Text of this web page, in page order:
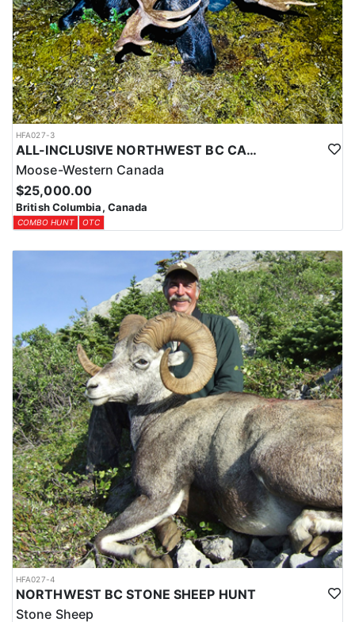
HFA027-3
ALL-INCLUSIVE NORTHWEST BC CANADIAN MOOSE HUNT
Moose-Western Canada
$25,000.00
British Columbia, Canada
COMBO HUNT OTC
HFA027-4
NORTHWEST BC STONE SHEEP HUNT
Stone Sheep